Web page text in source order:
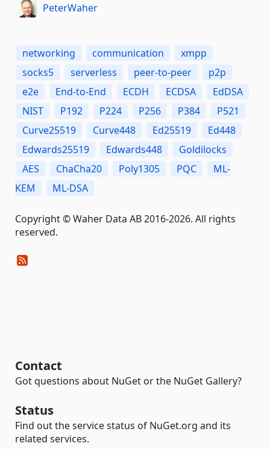
PeterWaher
networking communication
xmpp
socks5
serverless peer-to-peer
p2p
e2e
End-to-End ECDH ECDSA
EdDSA
NIST
P192 P224 P256 P384
P521
Curve25519
Curve448 Ed25519
Ed448
Edwards25519
Edwards448
Goldilocks
AES
ChaCha20 Poly1305 PQC
ML-
KEM
ML-DSA
Copyright © Waher Data AB 2016-2026. All rights
reserved.
Contact
Got questions about NuGet or the NuGet Gallery?
Status
Find out the service status of NuGet.org and its
related services.